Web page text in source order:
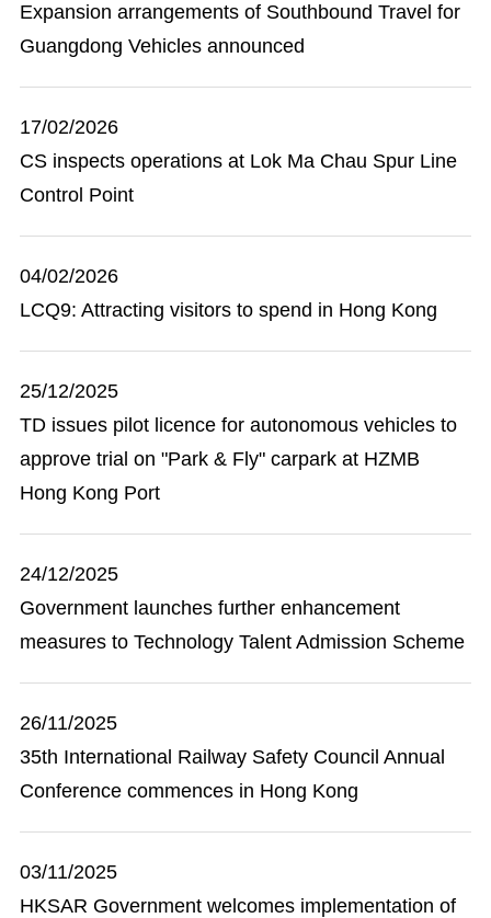
Expansion arrangements of Southbound Travel for
Guangdong Vehicles announced
17/02/2026
CS inspects operations at Lok Ma Chau Spur Line
Control Point
04/02/2026
LCQ9: Attracting visitors to spend in Hong Kong
25/12/2025
TD issues pilot licence for autonomous vehicles to
approve trial on "Park & Fly" carpark at HZMB
Hong Kong Port
24/12/2025
Government launches further enhancement
measures to Technology Talent Admission Scheme
26/11/2025
35th International Railway Safety Council Annual
Conference commences in Hong Kong
03/11/2025
HKSAR Government welcomes implementation of